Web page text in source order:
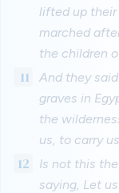
lifted up their
marched
the children
11
And they
graves in
the
us, to carry
12
Is not this
saying, Let